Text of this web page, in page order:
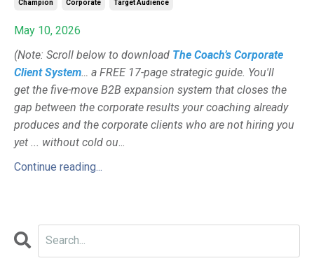
Champion Corporate Target Audience
May 10, 2026
(Note: Scroll below to download The Coach’s Corporate
Client System… a FREE 17-page strategic guide. You'll
get the five-move B2B expansion system that closes the
gap between the corporate results your coaching already
produces and the corporate clients who are not hiring you
yet ... without cold ou
Continue reading...